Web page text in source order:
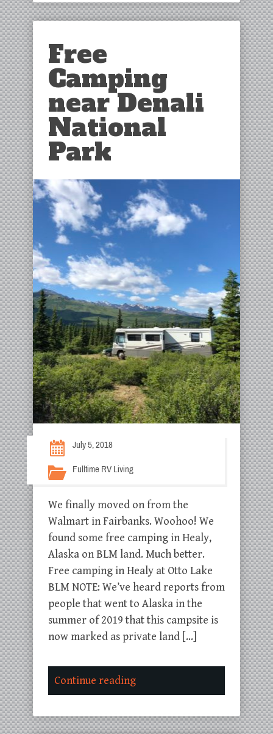
Free
Camping
near Denali
National
Park
July 5, 2018
Fulltime RV Living
We finally moved on from the
Walmart in Fairbanks. Woohoo! We
found some free camping in Healy,
Alaska on BLM land. Much better.
Free camping in Healy at Otto Lake
BLM NOTE: We’ve heard reports from
people that went to Alaska in the
summer of 2019 that this campsite is
now marked as private land […]
Continue reading